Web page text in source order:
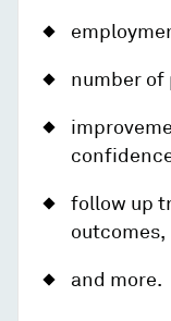
number
follow up
outcomes,
and more.